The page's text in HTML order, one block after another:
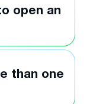
open an
than one